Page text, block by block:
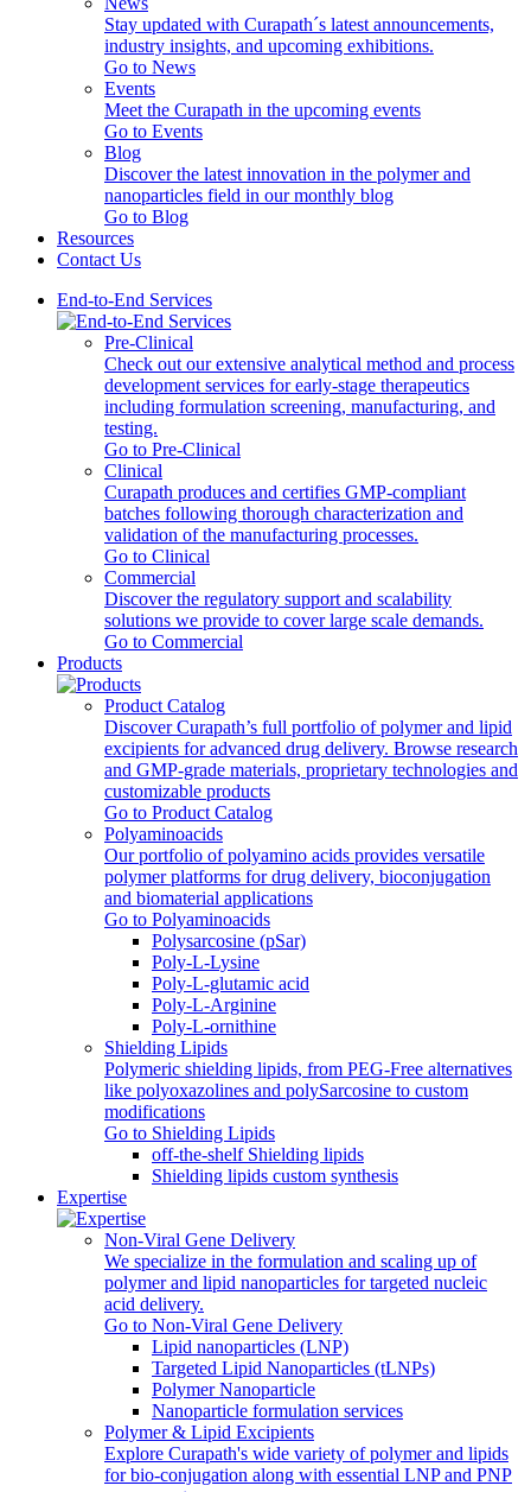
Stay updated with Curapath´s latest announcements,
industry insights, and upcoming exhibitions.
Go to News
Events
Meet the Curapath in the upcoming events
Go to Events
Blog
Discover the latest innovation in the polymer and
nanoparticles field in our monthly blog
Go to Blog
Resources
Contact Us
End-to-End Services
Pre-Clinical
Check out our extensive analytical method and process
development services for early-stage therapeutics
including formulation screening, manufacturing, and
testing.
Go to Pre-Clinical
Clinical
Curapath produces and certifies GMP-compliant
batches following thorough characterization and
validation of the manufacturing processes.
Go to Clinical
Commercial
Discover the regulatory support and scalability
solutions we provide to cover large scale demands.
Go to Commercial
Products
Product Catalog
Discover Curapath’s full portfolio of polymer and lipid
excipients for advanced drug delivery. Browse research
and GMP-grade materials, proprietary technologies and
customizable products
Go to Product Catalog
Polyaminoacids
Our portfolio of polyamino acids provides versatile
polymer platforms for drug delivery, bioconjugation
and biomaterial applications
Go to Polyaminoacids
Polysarcosine (pSar)
Poly-L-Lysine
Poly-L-glutamic acid
Poly‑L‑Arginine
Poly-L-ornithine
Shielding Lipids
Polymeric shielding lipids, from PEG-Free alternatives
like polyoxazolines and polySarcosine to custom
modifications
Go to Shielding Lipids
off-the-shelf Shielding lipids
Shielding lipids custom synthesis
Expertise
Non-Viral Gene Delivery
We specialize in the formulation and scaling up of
polymer and lipid nanoparticles for targeted nucleic
acid delivery.
Go to Non-Viral Gene Delivery
Lipid nanoparticles (LNP)
Targeted Lipid Nanoparticles (tLNPs)
Polymer Nanoparticle
Nanoparticle formulation services
Polymer & Lipid Excipients
Explore Curapath's wide variety of polymer and lipids
for bio-conjugation along with essential LNP and PNP